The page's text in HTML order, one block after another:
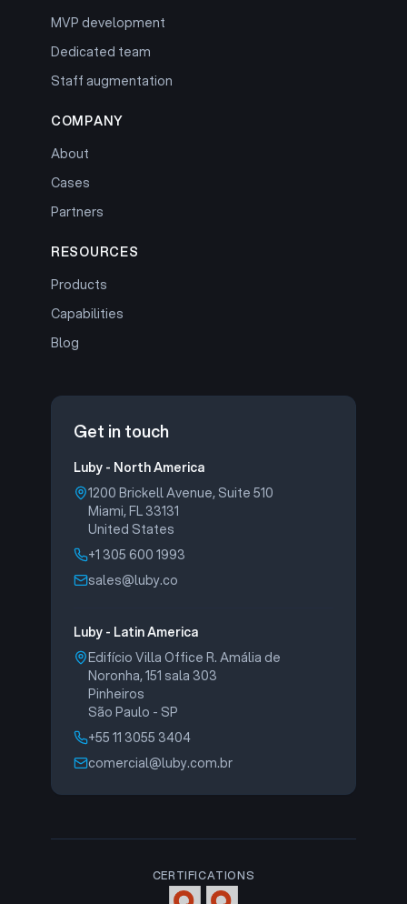
MVP development
Dedicated team
Staff augmentation
COMPANY
About
Cases
Partners
RESOURCES
Products
Capabilities
Blog
Get in touch
Luby - North America
1200 Brickell Avenue, Suite 510
Miami, FL 33131
United States
+1 305 600 1993
sales@luby.co
Luby - Latin America
Edifício Villa Office R. Amália de
Noronha, 151 sala 303
Pinheiros
São Paulo - SP
+55 11 3055 3404
comercial@luby.com.br
CERTIFICATIONS